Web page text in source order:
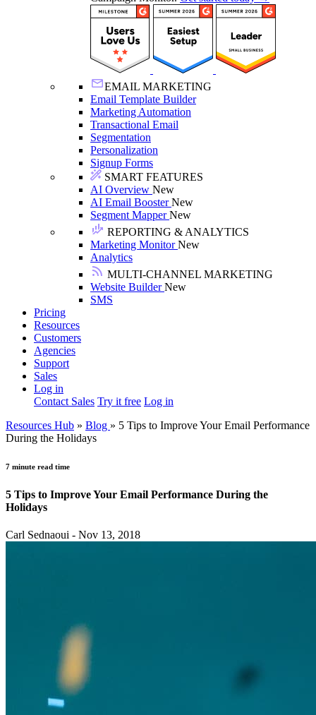
EMAIL MARKETING
Email Template Builder
Marketing Automation
Transactional Email
Segmentation
Personalization
Signup Forms
SMART FEATURES
AI Overview New
AI Email BoosterNew
Segment MapperNew
REPORTING & ANALYTICS
Marketing MonitorNew
Analytics
MULTI-CHANNEL MARKETING
Website BuilderNew
SMS
Pricing
Resources
Customers
Agencies
Support
Sales
Log in
Contact Sales Try it free Log in
Resources Hub » Blog » 5 Tips to Improve Your Email Performance
During the Holidays
7 minute read time
5 Tips to Improve Your Email Performance During the
Holidays
Carl Sednaoui - Nov 13, 2018